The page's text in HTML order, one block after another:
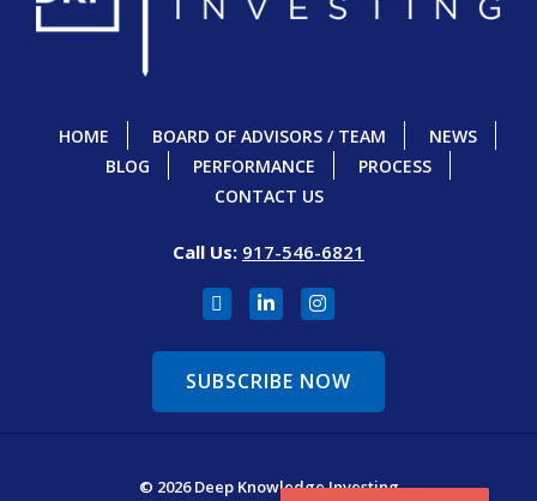
HOME BOARD OF ADVISORS / TEAM
NEWS
BLOG
PERFORMANCE
PROCESS
CONTACT US
Call Us: 917-546-6821
SUBSCRIBE NOW
© 2026 Deep Knowledge Investing